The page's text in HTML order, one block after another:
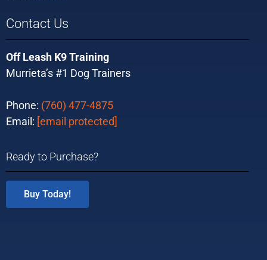
Contact Us
Off Leash K9 Training
Murrieta’s #1 Dog Trainers
Phone: (760) 477-4875
Email: [email protected]
Ready to Purchase?
Buy Today!